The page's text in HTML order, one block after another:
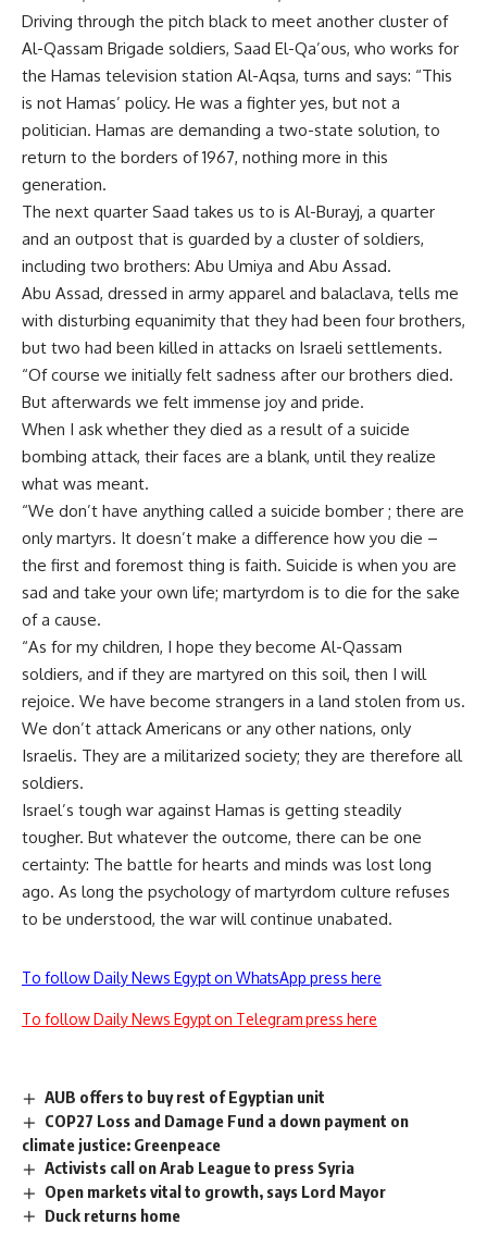
Driving through the pitch black to meet another cluster of
Al-Qassam Brigade soldiers, Saad El-Qa’ous, who works for
the Hamas television station Al-Aqsa, turns and says: “This
is not Hamas’ policy. He was a fighter yes, but not a
politician. Hamas are demanding a two-state solution, to
return to the borders of 1967, nothing more in this
generation.
The next quarter Saad takes us to is Al-Burayj, a quarter
and an outpost that is guarded by a cluster of soldiers,
including two brothers: Abu Umiya and Abu Assad.
Abu Assad, dressed in army apparel and balaclava, tells me
with disturbing equanimity that they had been four brothers,
but two had been killed in attacks on Israeli settlements.
“Of course we initially felt sadness after our brothers died.
But afterwards we felt immense joy and pride.
When I ask whether they died as a result of a suicide
bombing attack, their faces are a blank, until they realize
what was meant.
“We don’t have anything called a suicide bomber ; there are
only martyrs. It doesn’t make a difference how you die –
the first and foremost thing is faith. Suicide is when you are
sad and take your own life; martyrdom is to die for the sake
of a cause.
“As for my children, I hope they become Al-Qassam
soldiers, and if they are martyred on this soil, then I will
rejoice. We have become strangers in a land stolen from us.
We don’t attack Americans or any other nations, only
Israelis. They are a militarized society; they are therefore all
soldiers.
Israel’s tough war against Hamas is getting steadily
tougher. But whatever the outcome, there can be one
certainty: The battle for hearts and minds was lost long
ago. As long the psychology of martyrdom culture refuses
to be understood, the war will continue unabated.
To follow Daily News Egypt on WhatsApp press here
To follow Daily News Egypt on Telegram press here
AUB offers to buy rest of Egyptian unit
COP27 Loss and Damage Fund a down payment on
climate justice: Greenpeace
Activists call on Arab League to press Syria
Open markets vital to growth, says Lord Mayor
Duck returns home